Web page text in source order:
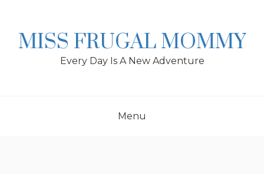
MISS FRUGAL MOMMY
Every Day Is A New Adventure
Menu